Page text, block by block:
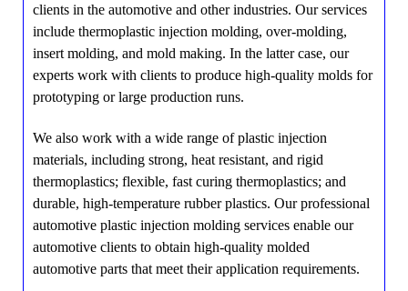
clients in the automotive and other industries. Our services
include thermoplastic injection molding, over-molding,
insert molding, and mold making. In the latter case, our
experts work with clients to produce high-quality molds for
prototyping or large production runs.
We also work with a wide range of plastic injection
materials, including strong, heat resistant, and rigid
thermoplastics; flexible, fast curing thermoplastics; and
durable, high-temperature rubber plastics. Our professional
automotive plastic injection molding services enable our
automotive clients to obtain high-quality molded
automotive parts that meet their application requirements.